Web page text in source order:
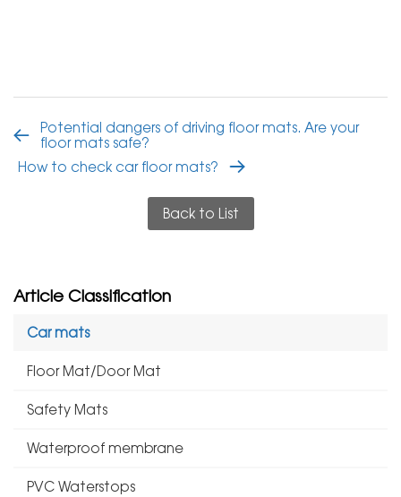
Potential dangers of driving floor mats. Are your
floor mats safe?
How to check car floor mats?
Back to List
Article Classification
Car mats
Floor Mat/Door Mat
Safety Mats
Waterproof membrane
PVC Waterstops